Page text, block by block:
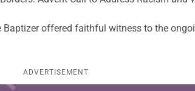
offered faithful witness to the
ADVERTISEMENT